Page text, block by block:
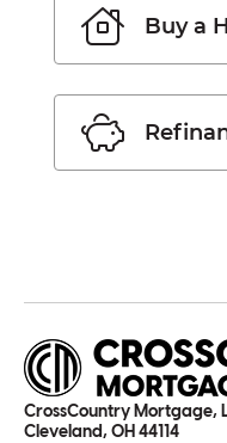
Buy a
CrossCountry Mortgage,
Cleveland, OH 44114